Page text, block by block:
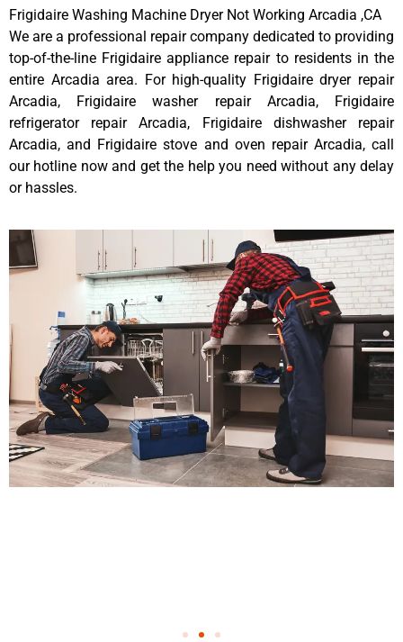
Frigidaire Washing Machine Dryer Not Working Arcadia ,CA
We are a professional repair company dedicated to providing
top-of-the-line Frigidaire appliance repair to residents in the
entire Arcadia area. For high-quality Frigidaire dryer repair
Arcadia, Frigidaire washer repair Arcadia, Frigidaire
refrigerator repair Arcadia, Frigidaire dishwasher repair
Arcadia, and Frigidaire stove and oven repair Arcadia, call
our hotline now and get the help you need without any delay
or hassles.